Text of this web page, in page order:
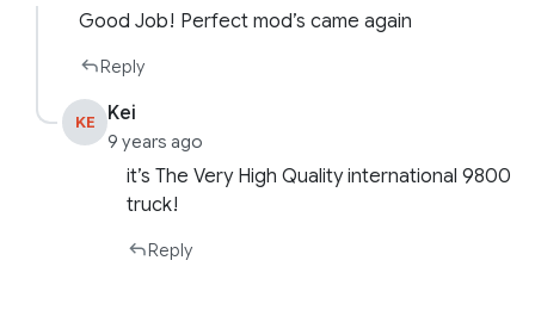
Good Job! Perfect mod’s came again
Reply
KE Kei
9 years ago
it’s The Very High Quality international 9800
truck!
Reply